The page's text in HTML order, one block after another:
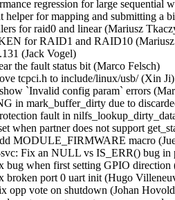
regression for large sequential
helper for mapping and submitting a
for raid0 and linear (Mariusz
for RAID1 and RAID10
(Jack Vogel)
the fault status bit (Marco Felsch)
tcpci.h to include/linux/usb/ (Xin
`Invalid config param` errors
in mark_buffer_dirty due to
fault in
when partner does not support
MODULE_FIRMWARE macro
svc: Fix an NULL vs IS_ERR() bug
bug when first setting GPIO
broken port 0 uart init (Hugo
opp vote on shutdown (Johan